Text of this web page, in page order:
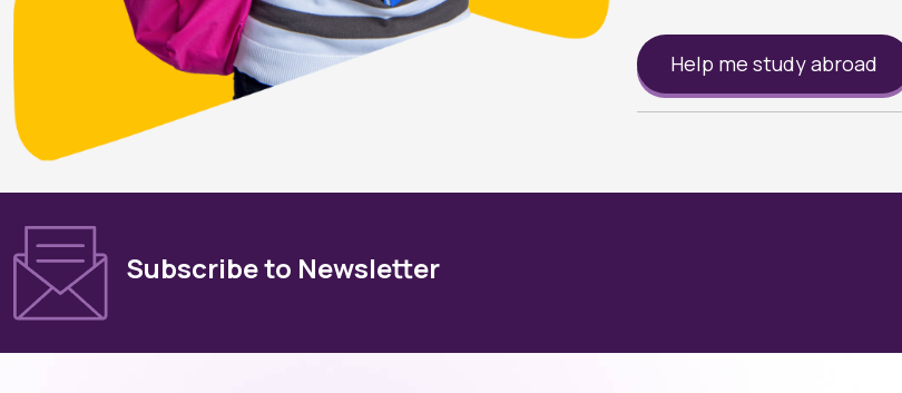
Help me study abroad
Subscribe to Newsletter